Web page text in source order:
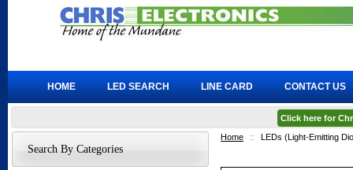
Home :: LEDs (Light-Emitting
Search By Categories
HOME LED SEARCH LINE CARD CONTACT US
Click here for